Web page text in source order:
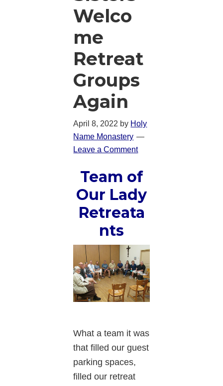
Welco
me
Retreat
Groups
Again
April 8, 2022 by Holy
Name Monastery
Leave a Comment
Team of
Our Lady
Retreata
nts
What a team it was
that filled our guest
parking spaces,
filled our retreat